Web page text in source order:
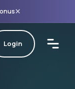
×
Login